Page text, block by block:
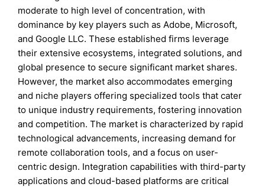
moderate to high level of concentration, with
dominance by key players such as Adobe, Microsoft,
and Google LLC. These established firms leverage
their extensive ecosystems, integrated solutions, and
global presence to secure significant market shares.
However, the market also accommodates emerging
and niche players offering specialized tools that cater
to unique industry requirements, fostering innovation
and competition. The market is characterized by rapid
technological advancements, increasing demand for
remote collaboration tools, and a focus on user-
centric design. Integration capabilities with third-party
applications and cloud-based platforms are critical